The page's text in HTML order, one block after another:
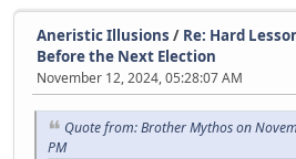
Aneristic Illusions / Re: Hard
Before the Next Election
November 12, 2024, 05:28:07 AM
Quote from: Brother Mythos on
PM